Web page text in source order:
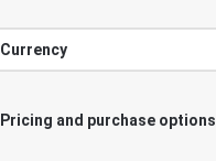
Currency
Pricing and purchase options